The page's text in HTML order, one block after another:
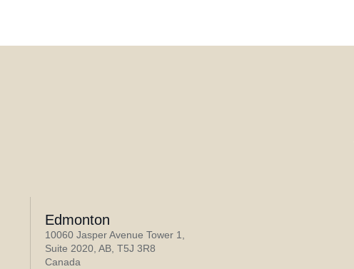
Edmonton
10060 Jasper Avenue Tower 1,
Suite 2020, AB, T5J 3R8
Canada